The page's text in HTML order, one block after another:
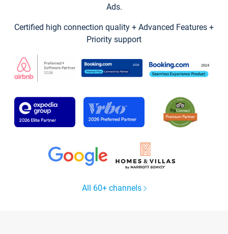
Ads.
Certified high connection quality + Advanced Features +
Priority support
All 60+ channels